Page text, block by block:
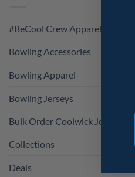
#BeCool Crew Apparel
Bowling Accessories
Bowling Apparel
Bowling Jerseys
Bulk Order Coolwick Jerseys
Collections
Deals